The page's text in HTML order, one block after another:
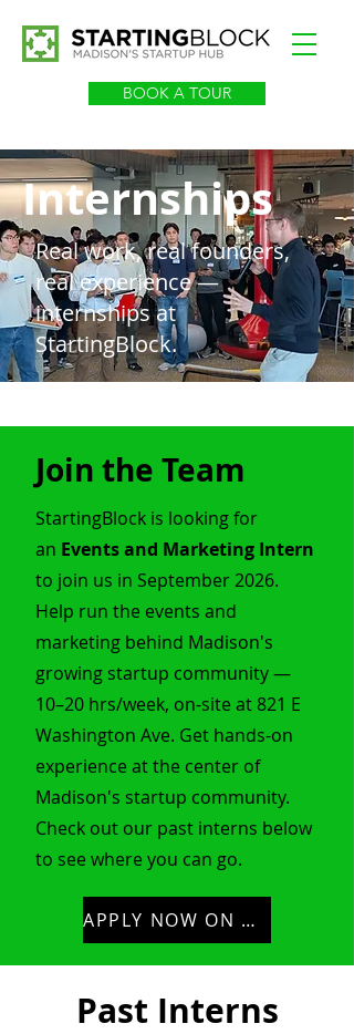
BOOK A TOUR
Internships
Real work, real founders,
real experience —
internships at
StartingBlock.
Join the Team
StartingBlock is looking for
an Events and Marketing Intern
to join us in September 2026.
Help run the events and
marketing behind Madison's
growing startup community —
10–20 hrs/week, on-site at 821 E
Washington Ave. Get hands-on
experience at the center of
Madison's startup community.
Check out our past interns below
to see where you can go.
APPLY NOW ON HANDSHAKE
Past Interns